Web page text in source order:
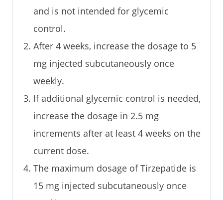
and is not intended for glycemic
control.
After 4 weeks, increase the dosage to 5
mg injected subcutaneously once
weekly.
If additional glycemic control is needed,
increase the dosage in 2.5 mg
increments after at least 4 weeks on the
current dose.
The maximum dosage of Tirzepatide is
15 mg injected subcutaneously once